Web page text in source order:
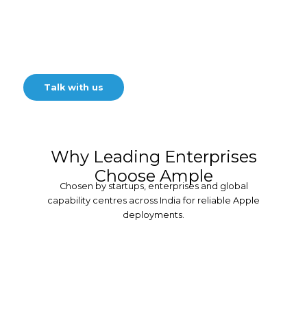
Talk with us
Why Leading Enterprises
Choose Ample
Chosen by startups, enterprises and global
capability centres across India for reliable Apple
deployments.